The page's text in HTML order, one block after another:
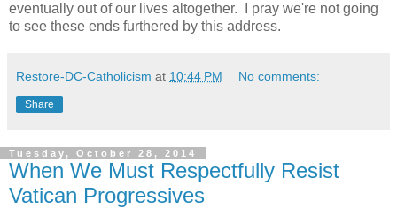
eventually out of our lives altogether. I pray we're not going
to see these ends furthered by this address.
Restore-DC-Catholicism at 10:44 PM No comments:
Share
Tuesday, October 28, 2014
When We Must Respectfully Resist
Vatican Progressives